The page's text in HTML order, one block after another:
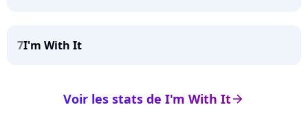
7I'm With It
arrow_right
Voir les stats de I'm With It